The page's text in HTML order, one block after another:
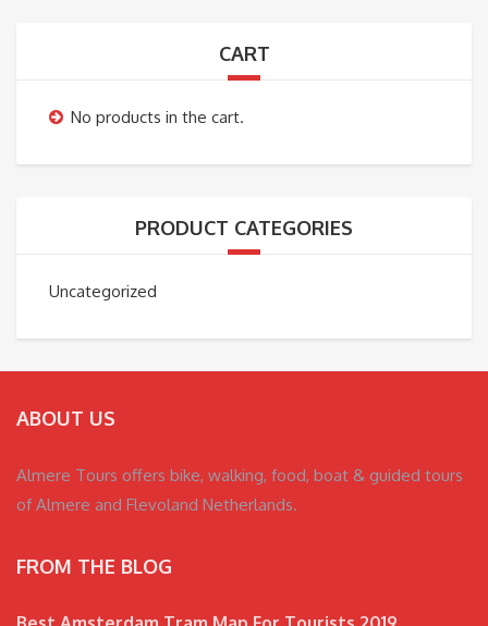
CART
No products in the cart.
PRODUCT CATEGORIES
Uncategorized
ABOUT US
Almere Tours offers bike, walking, food, boat & guided tours
of Almere and Flevoland Netherlands.
FROM THE BLOG